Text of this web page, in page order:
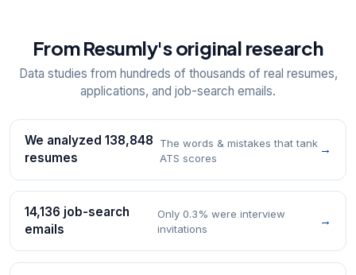
From Resumly's original research
Data studies from hundreds of thousands of real resumes,
applications, and job-search emails.
We analyzed 138,848
resumes
The words & mistakes that tank
ATS scores
→
14,136 job-search
emails
Only 0.3% were interview
invitations
→